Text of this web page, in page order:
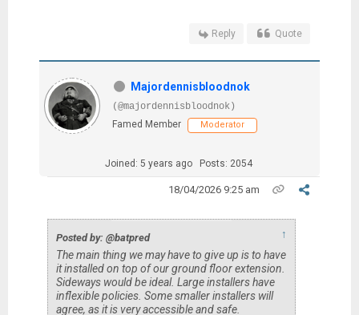
Reply Quote
Majordennisbloodnok
(@majordennisbloodnok)
Famed Member
Moderator
Joined: 5 years ago Posts: 2054
18/04/2026 9:25 am
Posted by: @batpred ↑
The main thing we may have to give up is to have
it installed on top of our ground floor extension.
Sideways would be ideal. Large installers have
inflexible policies. Some smaller installers will
agree, as it is very accessible and safe.